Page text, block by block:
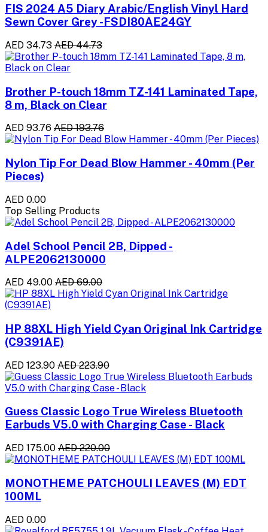
FIS 2024 A5 Diary Arabic/English Vinyl Hard
Sewn Cover Grey -FSDI80AE24GY
AED 34.73 AED 44.73
Brother P-touch 18mm TZ-141 Laminated Tape,
8 m, Black on Clear
AED 93.76 AED 193.76
Nylon Tip For Dead Blow Hammer - 40mm (Per
Pieces)
AED 0.00
Top Selling Products
Adel School Pencil 2B, Dipped -
ALPE2062130000
AED 49.00 AED 69.00
HP 88XL High Yield Cyan Original Ink Cartridge
(C9391AE)
AED 123.90 AED 223.90
Guess Classic Logo True Wireless Bluetooth
Earbuds V5.0 with Charging Case - Black
AED 175.00 AED 220.00
MONOTHEME PATCHOULI LEAVES (M) EDT
100ML
AED 0.00